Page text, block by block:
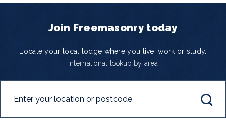
Join Freemasonry today
Locate your local lodge where you live, work or study.
International lookup by area